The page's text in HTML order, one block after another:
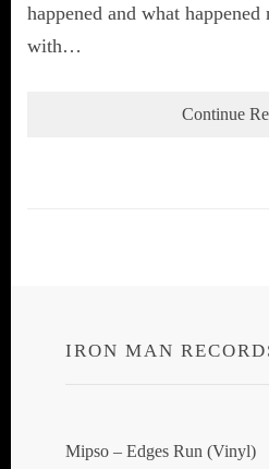
happened and what
with…
Continue
IRON MAN
Mipso ‎– Edges Run (Vinyl)